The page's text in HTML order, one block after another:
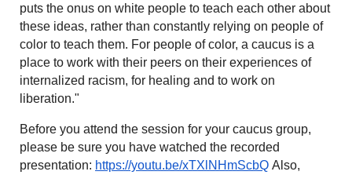
puts the onus on white people to teach each other about
these ideas, rather than constantly relying on people of
color to teach them. For people of color, a caucus is a
place to work with their peers on their experiences of
internalized racism, for healing and to work on
liberation."
Before you attend the session for your caucus group,
please be sure you have watched the recorded
presentation: https://youtu.be/xTXlNHmScbQ Also,